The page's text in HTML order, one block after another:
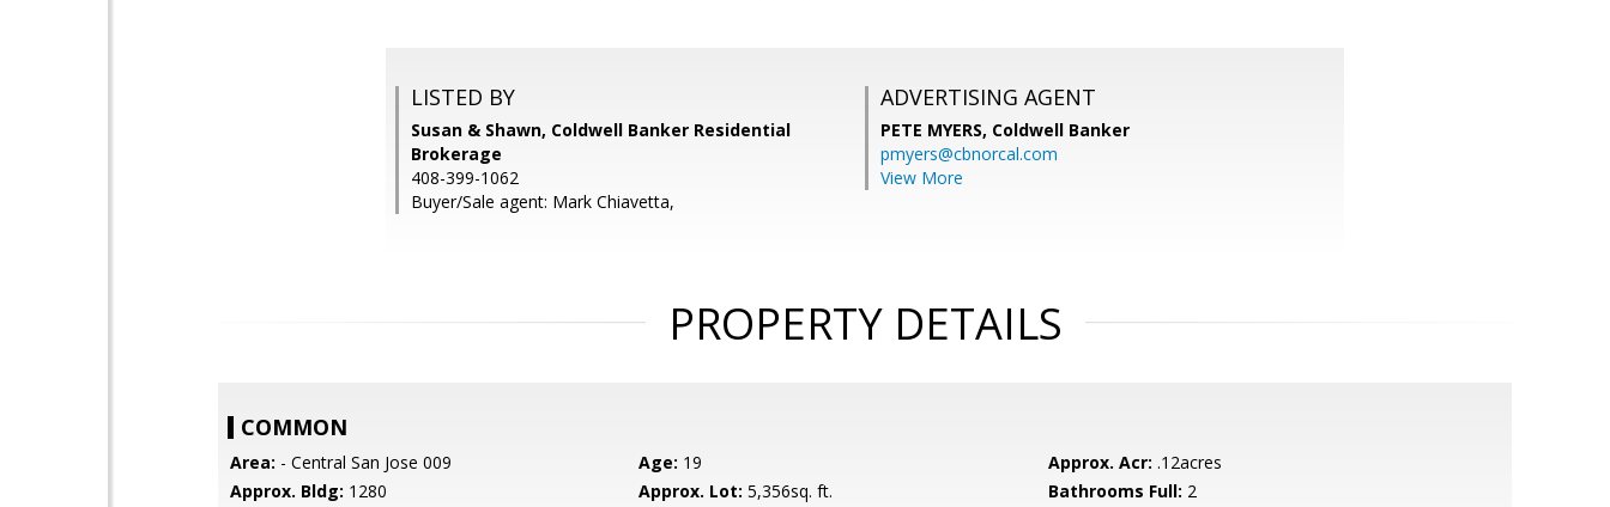
LISTED BY
Susan & Shawn, Coldwell Banker Residential
Brokerage
408-399-1062
Buyer/Sale agent: Mark Chiavetta,
ADVERTISING AGENT
PETE MYERS, Coldwell Banker
pmyers@cbnorcal.com
View More
PROPERTY DETAILS
COMMON
Area: - Central San Jose 009 Age: 19 Approx. Acr: .12acres
Approx. Bldg: 1280 Approx. Lot: 5,356sq. ft. Bathrooms Full: 2